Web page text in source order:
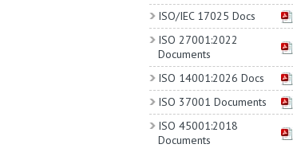
ISO/IEC 17025 Docs
ISO 27001:2022
Documents
ISO 14001:2026 Docs
ISO 37001 Documents
ISO 45001:2018
Documents